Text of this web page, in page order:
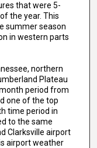
that were 5-
the year. This
summer season
in western parts
northern
Plateau
period from
one of the top
time period in
to the same
Clarksville airport
airport weather